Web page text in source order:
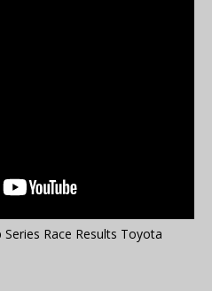
Series Race Results Toyota